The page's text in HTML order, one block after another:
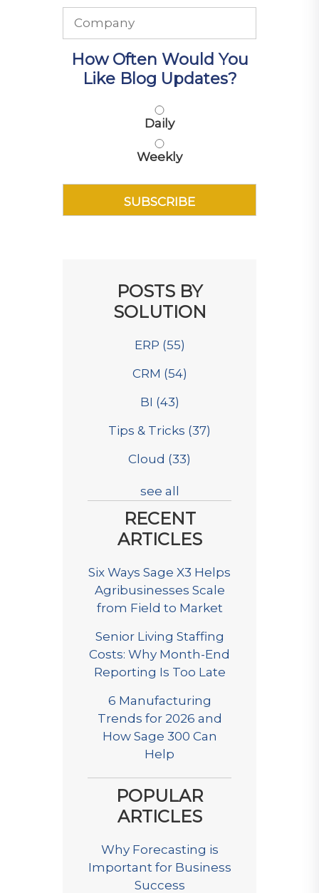
How Often Would You
Like Blog Updates?
Daily
Weekly
POSTS BY
SOLUTION
ERP (55)
CRM (54)
BI (43)
Tips & Tricks (37)
Cloud (33)
see all
RECENT
ARTICLES
Six Ways Sage X3 Helps
Agribusinesses Scale
from Field to Market
Senior Living Staffing
Costs: Why Month-End
Reporting Is Too Late
6 Manufacturing
Trends for 2026 and
How Sage 300 Can
Help
POPULAR
ARTICLES
Why Forecasting is
Important for Business
Success